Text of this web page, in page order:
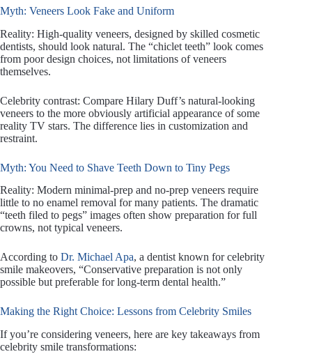
Myth: Veneers Look Fake and Uniform
Reality: High-quality veneers, designed by skilled cosmetic
dentists, should look natural. The “chiclet teeth” look comes
from poor design choices, not limitations of veneers
themselves.
Celebrity contrast: Compare Hilary Duff’s natural-looking
veneers to the more obviously artificial appearance of some
reality TV stars. The difference lies in customization and
restraint.
Myth: You Need to Shave Teeth Down to Tiny Pegs
Reality: Modern minimal-prep and no-prep veneers require
little to no enamel removal for many patients. The dramatic
“teeth filed to pegs” images often show preparation for full
crowns, not typical veneers.
According to Dr. Michael Apa, a dentist known for celebrity
smile makeovers, “Conservative preparation is not only
possible but preferable for long-term dental health.”
Making the Right Choice: Lessons from Celebrity Smiles
If you’re considering veneers, here are key takeaways from
celebrity smile transformations: